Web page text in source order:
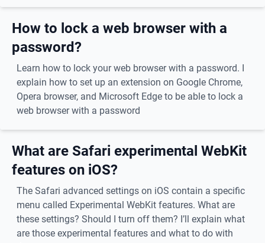
How to lock a web browser with a
password?
Learn how to lock your web browser with a password. I
explain how to set up an extension on Google Chrome,
Opera browser, and Microsoft Edge to be able to lock a
web browser with a password
What are Safari experimental WebKit
features on iOS?
The Safari advanced settings on iOS contain a specific
menu called Experimental WebKit features. What are
these settings? Should I turn off them? I’ll explain what
are those experimental features and what to do with